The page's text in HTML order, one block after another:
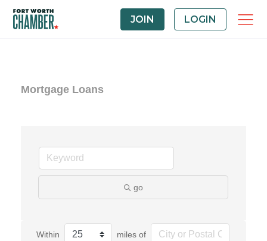
JOIN LOGIN
Mortgage Loans
go
Within miles of